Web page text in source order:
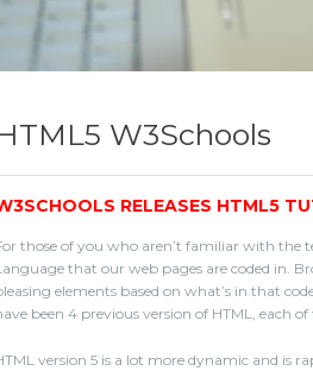
W3Schools
RELEASES HTML5
those of you who aren’t familiar with the
that our web pages are coded in.
elements based on what’s in that
been 4 previous version of HTML, each
version 5 is a lot more dynamic and is